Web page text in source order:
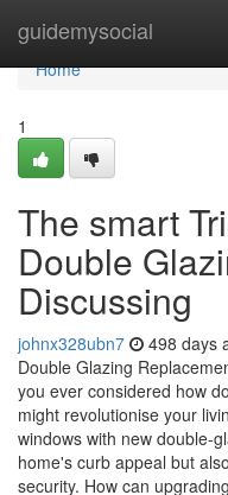
guidemysocial
Home
Home
1
The smart
Double
Discussing
johnx328ubn7 498 days
Double Glazing
you ever considered how
might revolutionise your
windows with new double-
home's curb appeal but
security. How can